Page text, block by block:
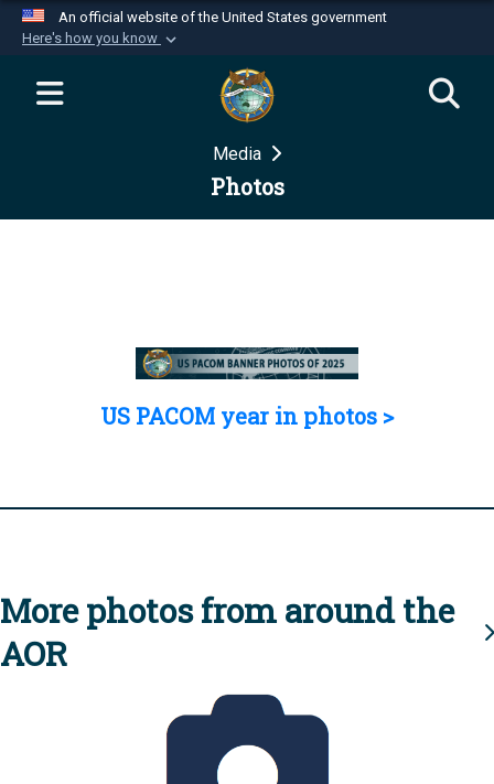
An official website of the United States government
Here's how you know
Official websites use .mil
website belongs to an official U.S.
Department of Defense organization in the United
Secure .mil websites use HTTPS
Media
Photos
US PACOM year in photos >
More photos from around the
AOR